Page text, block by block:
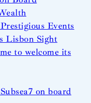
Events
Lisbon Sight
to welcome its
on board